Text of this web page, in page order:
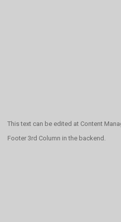
This text can be edited at Content
Footer 3rd Column in the backend.